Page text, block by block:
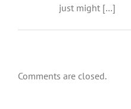
just might […]
Comments are closed.